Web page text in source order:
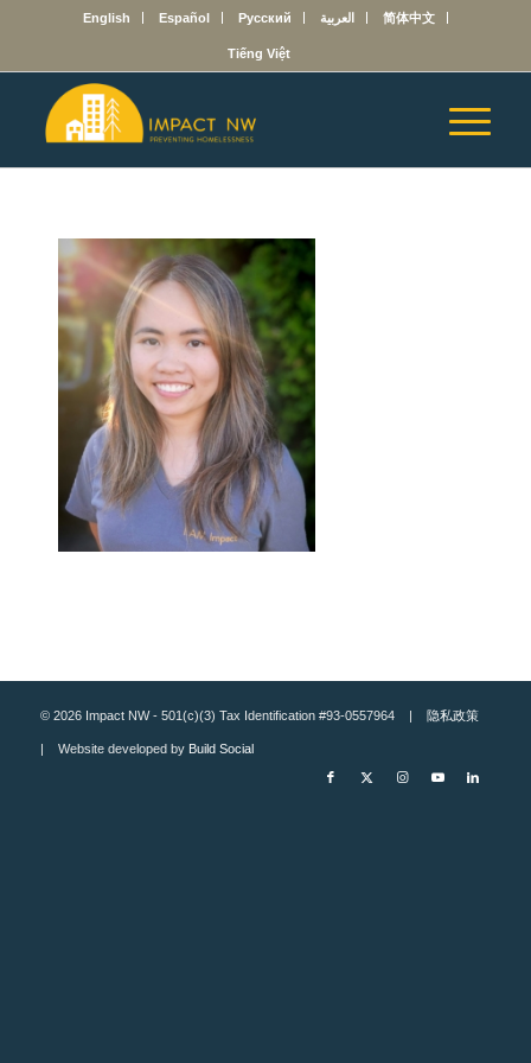
English Español Русский العربية 简体中文
Tiếng Việt
© 2026 Impact NW - 501(c)(3) Tax Identification #93-0557964 | 隐私政策
| Website developed by Build Social